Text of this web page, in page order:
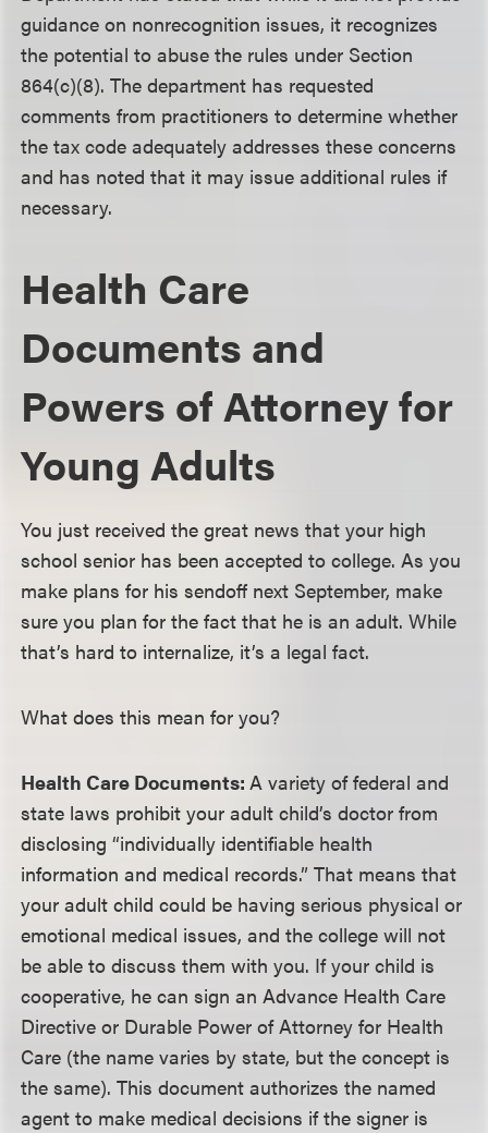
guidance on nonrecognition issues, it recognizes
the potential to abuse the rules under Section
864(c)(8). The department has requested
comments from practitioners to determine whether
the tax code adequately addresses these concerns
and has noted that it may issue additional rules if
necessary.
Health Care
Documents and
Powers of Attorney for
Young Adults
You just received the great news that your high
school senior has been accepted to college. As you
make plans for his sendoff next September, make
sure you plan for the fact that he is an adult. While
that’s hard to internalize, it’s a legal fact.
What does this mean for you?
Health Care Documents:A variety of federal and
state laws prohibit your adult child’s doctor from
disclosing “individually identifiable health
information and medical records.” That means that
your adult child could be having serious physical or
emotional medical issues, and the college will not
be able to discuss them with you. If your child is
cooperative, he can sign an Advance Health Care
Directive or Durable Power of Attorney for Health
Care (the name varies by state, but the concept is
the same). This document authorizes the named
agent to make medical decisions if the signer is